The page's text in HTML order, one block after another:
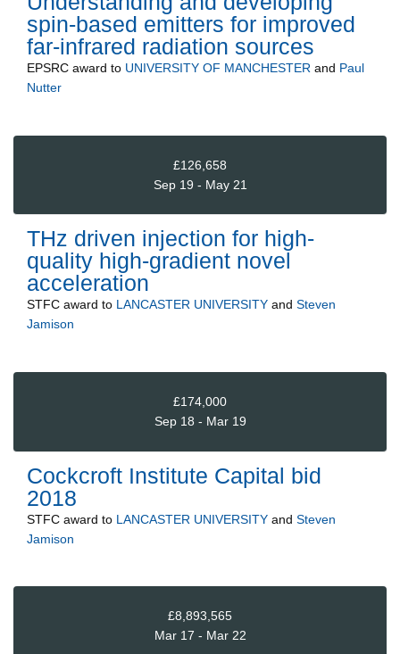
spin-based emitters for improved
far-infrared radiation sources
EPSRC award to UNIVERSITY OF MANCHESTER and Paul
Nutter
£126,658
Sep 19 - May 21
THz driven injection for high-
quality high-gradient novel
acceleration
STFC award to LANCASTER UNIVERSITY and Steven
Jamison
£174,000
Sep 18 - Mar 19
Cockcroft Institute Capital bid
2018
STFC award to LANCASTER UNIVERSITY and Steven
Jamison
£8,893,565
Mar 17 - Mar 22